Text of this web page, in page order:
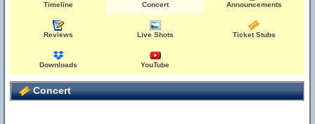
Timeline Concert Announcements
Reviews Live Shots Ticket Stubs
Downloads YouTube
Concert